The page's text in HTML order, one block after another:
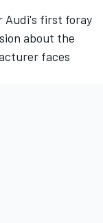
Audi's first foray
about the
faces